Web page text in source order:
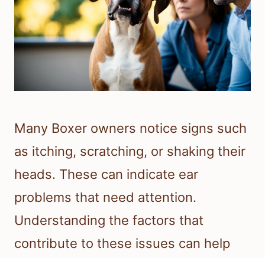
Many Boxer owners notice signs such
as itching, scratching, or shaking their
heads. These can indicate ear
problems that need attention.
Understanding the factors that
contribute to these issues can help